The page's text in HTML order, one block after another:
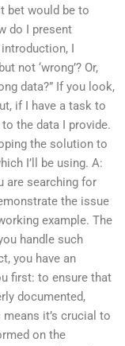
bet would be to
do I present
I
not ‘wrong’? Or,
data?” If you look,
if I have a task to
the data I provide.
the solution to
I’ll be using. A:
are searching for
the issue
example. The
handle such
you have an
first: to ensure that
documented,
it’s crucial to
on the